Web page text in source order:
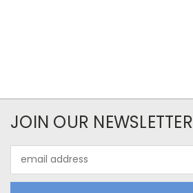
JOIN OUR NEWSLETTER
Address